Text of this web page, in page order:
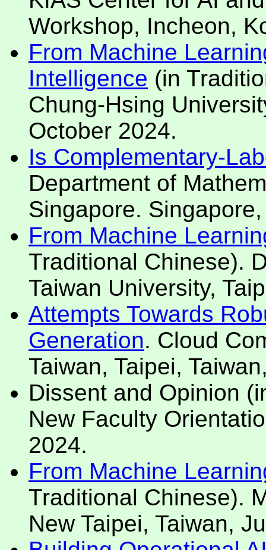
Workshop, Incheon,
From Machine
Intelligence (in
Chung-Hsing
October 2024.
Is Complementary-
Department of
Singapore.
From Machine
Traditional Chinese).
Taiwan University,
Attempts Towards
Generation. Cloud
Taiwan, Taipei,
Dissent and Opinion
New Faculty
2024.
From Machine
Traditional Chinese).
New Taipei, Taiwan,